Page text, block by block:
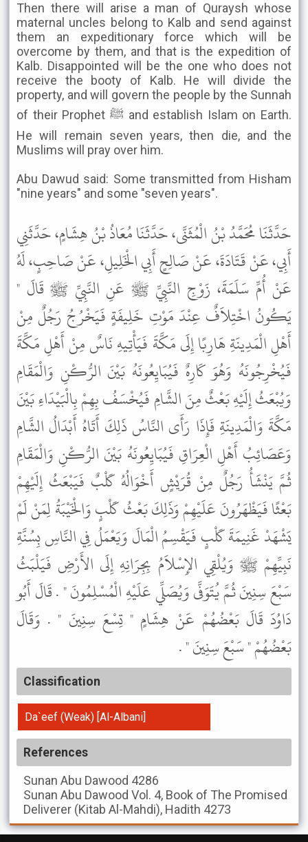
Then there will arise a man of Quraysh whose
maternal uncles belong to Kalb and send against
them an expeditionary force which will be
overcome by them, and that is the expedition of
Kalb. Disappointed will be the one who does not
receive the booty of Kalb. He will divide the
property, and will govern the people by the Sunnah
of their Prophet ﷺ and establish Islam on Earth.
He will remain seven years, then die, and the
Muslims will pray over him.
Abu Dawud said: Some transmitted from Hisham
"nine years" and some "seven years".
حَدَّثَنَا مُحَمَّدُ بْنُ الْمُثَنَّى، حَدَّثَنَا مُعَاذُ بْنُ هِشَامٍ، حَدَّثَنِي
أَبِي، عَنْ قَتَادَةَ، عَنْ صَالِحٍ أَبِي الْخَلِيلِ، عَنْ صَاحِبٍ، لَهُ
عَنْ أُمِّ سَلَمَةَ، زَوْجِ النَّبِيِّ ﷺ عَنِ النَّبِيِّ ﷺ قَالَ "
يَكُونُ اخْتِلاَفٌ عِنْدَ مَوْتِ خَلِيفَةٍ فَيَخْرُجُ رَجُلٌ مِنْ
أَهْلِ الْمَدِينَةِ هَارِبًا إِلَى مَكَّةَ فَيَأْتِيهِ نَاسٌ مِنْ أَهْلِ مَكَّةَ
فَيُخْرِجُونَهُ وَهُوَ كَارِهٌ فَيُبَايِعُونَهُ بَيْنَ الرُّكْنِ وَالْمَقَامِ
وَيُبْعَثُ إِلَيْهِ بَعْثٌ مِنَ الشَّامِ فَيُخْسَفُ بِهِمْ بِالْبَيْدَاءِ بَيْنَ
مَكَّةَ وَالْمَدِينَةِ فَإِذَا رَأَى النَّاسُ ذَلِكَ أَتَاهُ أَبْدَالُ الشَّامِ
وَعَصَائِبُ أَهْلِ الْعِرَاقِ فَيُبَايِعُونَهُ بَيْنَ الرُّكْنِ وَالْمَقَامِ
ثُمَّ يَنْشَأُ رَجُلٌ مِنْ قُرَيْشٍ أَخْوَالُهُ كَلْبٌ فَيَبْعَثُ إِلَيْهِمْ
بَعْثًا فَيَظْهَرُونَ عَلَيْهِمْ وَذَلِكَ بَعْثُ كَلْبٍ وَالْخَيْبَةُ لِمَنْ لَمْ
يَشْهَدْ غَنِيمَةَ كَلْبٍ فَيَقْسِمُ الْمَالَ وَيَعْمَلُ فِي النَّاسِ بِسُنَّةِ
نَبِيِّهِمْ ﷺ وَيُلْقِي الإِسْلاَمُ بِجِرَانِهِ إِلَى الأَرْضِ فَيَلْبَثُ
سَبْعَ سِنِينَ ثُمَّ يُتَوَفَّى وَيُصَلِّي عَلَيْهِ الْمُسْلِمُونَ " . قَالَ أَبُو
دَاوُدَ قَالَ بَعْضُهُمْ عَنْ هِشَامٍ " تِسْعَ سِنِينَ " . وَقَالَ
بَعْضُهُمْ " سَبْعَ سِنِينَ " .
Classification
Da`eef (Weak) [Al-Albani]
References
Sunan Abu Dawood 4286
Sunan Abu Dawood Vol. 4, Book of The Promised
Deliverer (Kitab Al-Mahdi), Hadith 4273